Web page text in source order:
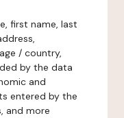
first name, last
/ country,
by the data
and
entered by the
and more